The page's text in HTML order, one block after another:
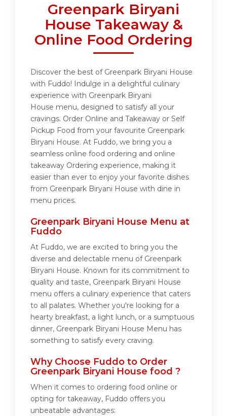
Greenpark Biryani
House Takeaway &
Online Food Ordering
Discover the best of Greenpark Biryani House
with Fuddo! Indulge in a delightful culinary
experience with Greenpark Biryani
House menu, designed to satisfy all your
cravings. Order Online and Takeaway or Self
Pickup Food from your favourite Greenpark
Biryani House. At Fuddo, we bring you a
seamless online food ordering and online
takeaway Ordering experience, making it
easier than ever to enjoy your favorite dishes
from Greenpark Biryani House with dine in
menu prices.
Greenpark Biryani House Menu at
Fuddo
At Fuddo, we are excited to bring you the
diverse and delectable menu of Greenpark
Biryani House. Known for its commitment to
quality and taste, Greenpark Biryani House
menu offers a culinary experience that caters
to all palates. Whether you're looking for a
hearty breakfast, a light lunch, or a sumptuous
dinner, Greenpark Biryani House Menu has
something to satisfy every craving.
Why Choose Fuddo to Order
Greenpark Biryani House food ?
When it comes to ordering food online or
opting for takeaway, Fuddo offers you
unbeatable advantages: